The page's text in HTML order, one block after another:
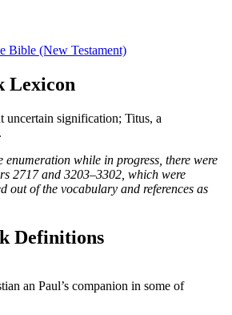
Bible (New Testament)
Lexicon
uncertain signification; Titus, a
enumeration while in progress, there were
2717 and 3203–3302, which were
out of the vocabulary and references as
Definitions
an Paul’s companion in some of